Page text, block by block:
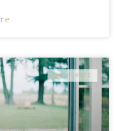
CORPORATE